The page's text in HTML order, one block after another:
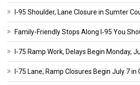
I-95 Shoulder, Lane Closure in Sumter
Family-Friendly Stops Along I‑95 You
I-75 Ramp Work, Delays Begin Monday,
I-75 Lane, Ramp Closures Begin July 7 in